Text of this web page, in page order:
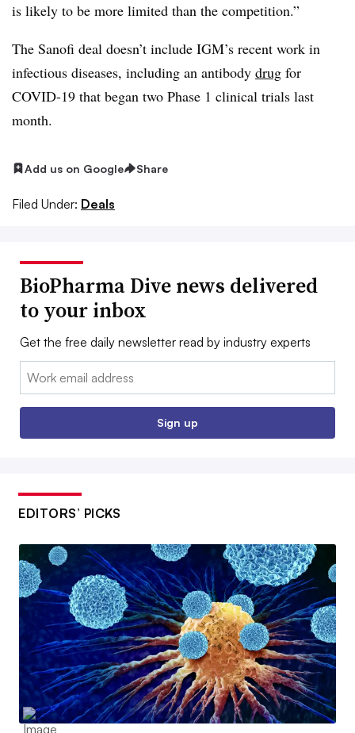
is likely to be more limited than the competition.”
The Sanofi deal doesn’t include IGM’s recent work in
infectious diseases, including an antibody drug for
COVID-19 that began two Phase 1 clinical trials last
month.
Add us on Google Share
Filed Under: Deals
BioPharma Dive news delivered
to your inbox
Get the free daily newsletter read by industry experts
Email:
Sign up
EDITORS’ PICKS